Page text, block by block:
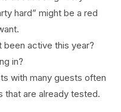
hard” might be a red
been active this year?
in?
with many guests often
that are already tested.